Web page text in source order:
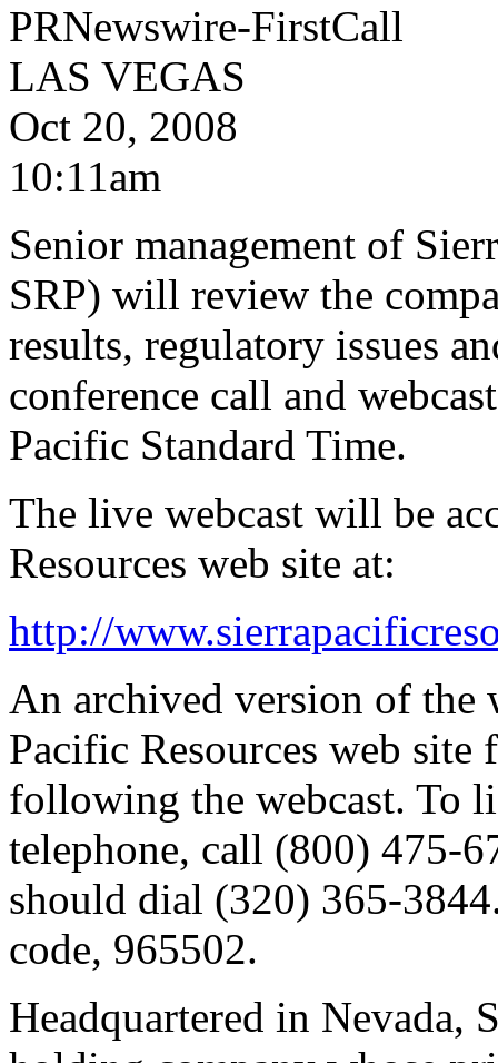
PRNewswire-FirstCall
LAS VEGAS
Oct 20, 2008
10:11am
Senior management of
SRP) will review the
results, regulatory issues
conference call and
Pacific Standard Time.
The live webcast will be
Resources web site at:
http://
An archived version of the
Pacific Resources web
following the webcast. To
telephone, call (800) 475-
should dial (320) 365-
code, 965502.
Headquartered in Nevada,